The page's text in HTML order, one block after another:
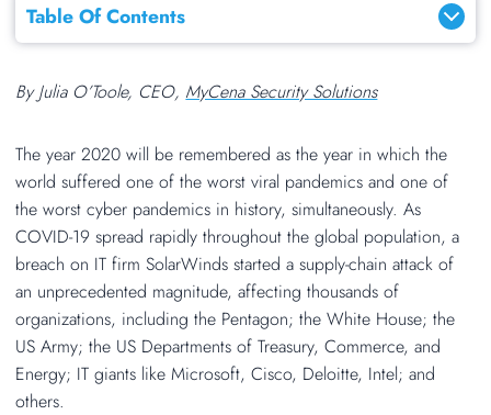
Table Of Contents
ByJulia O’Toole, CEO, MyCena Security Solutions
The year 2020 will be remembered as the year in which the
world suffered one of the worst viral pandemics and one of
the worst cyber pandemics in history, simultaneously. As
COVID-19 spread rapidly throughout the global population, a
breach on IT firm SolarWinds started a supply-chain attack of
an unprecedented magnitude, affecting thousands of
organizations, including the Pentagon; the White House; the
US Army; the US Departments of Treasury, Commerce, and
Energy; IT giants like Microsoft, Cisco, Deloitte, Intel; and
others.